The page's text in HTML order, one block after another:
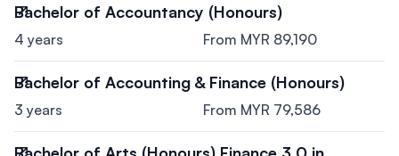
Bachelor of Accountancy (Honours)
4 years From MYR 89,190
Bachelor of Accounting & Finance (Honours)
3 years From MYR 79,586